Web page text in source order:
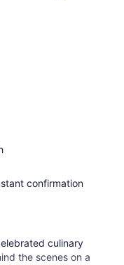
confirmation
culinary
the scenes on a